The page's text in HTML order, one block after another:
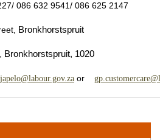
086 632 9541/ 086 625 2147
Bronkhorstspruit
Bronkhorstspruit, 1020
or